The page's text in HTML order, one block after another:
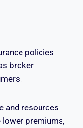
policies
broker
and resources
lower premiums,